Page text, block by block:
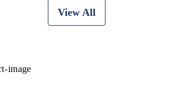
View All